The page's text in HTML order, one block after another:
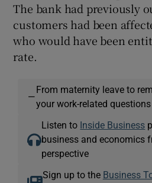
The bank had previously
customers had been
who would have been
rate.
—
From maternity leave to
your work-related questions
Listen to Inside Business
business and economics
perspective
Sign up to the Business